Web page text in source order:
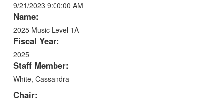
9/21/2023 9:00:00 AM
Name:
2025 Music Level 1A
Fiscal Year:
2025
Staff Member:
White, Cassandra
Chair: